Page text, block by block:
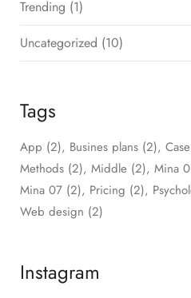
Trending (1)
Uncategorized (10)
Tags
App (2) Busines plans (2)
Methods (2) Middle (2) Mina
Mina 07 (2) Pricing (2)
Web design (2)
Instagram